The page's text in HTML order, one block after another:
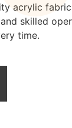
variety of
acrylic
skilled
time.